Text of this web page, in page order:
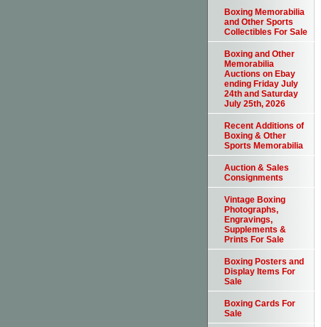
Boxing Memorabilia
and Other Sports
Collectibles For Sale
Boxing and Other
Memorabilia
Auctions on Ebay
ending Friday July
24th and Saturday
July 25th, 2026
Recent Additions of
Boxing & Other
Sports Memorabilia
Auction & Sales
Consignments
Vintage Boxing
Photographs,
Engravings,
Supplements &
Prints For Sale
Boxing Posters and
Display Items For
Sale
Boxing Cards For
Sale